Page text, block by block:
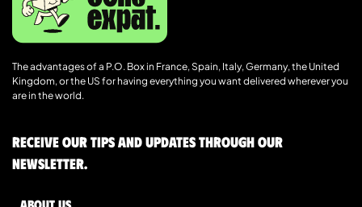
The advantages of a P.O. Box in France, Spain, Italy, Germany, the United
Kingdom, or the US for having everything you want delivered wherever you
are in the world.
Receive our tips and updates through our
newsletter.